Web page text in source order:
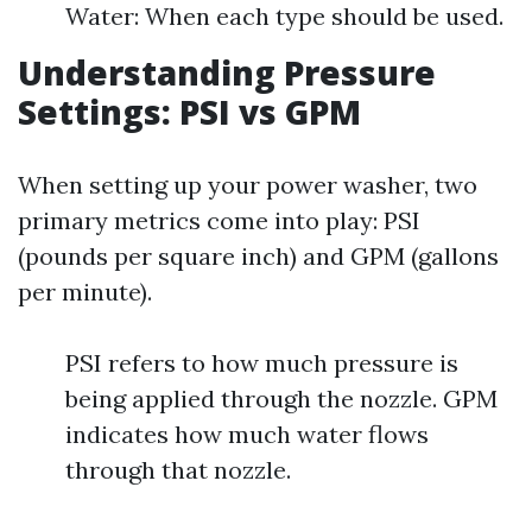
Water: When each type should be used.
Understanding Pressure
Settings: PSI vs GPM
When setting up your power washer, two
primary metrics come into play: PSI
(pounds per square inch) and GPM (gallons
per minute).
PSI refers to how much pressure is
being applied through the nozzle. GPM
indicates how much water flows
through that nozzle.